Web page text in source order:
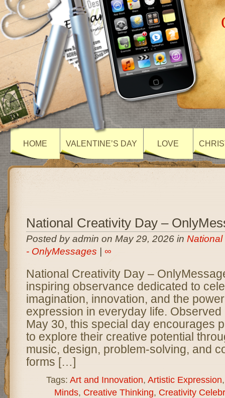
HOME VALENTINE’S DAY LOVE
National Creativity Day –
Posted by admin on May 29, 2026 in National
- OnlyMessages
∞
National Creativity Day –
inspiring observance dedicated to
imagination, innovation, and the
expression in everyday life.
May 30, this special day encourages
to explore their creative potential
music, design, problem-solving, and
forms […]
Tags: Art and Innovation, Artistic Expression
Minds, Creative Thinking, Creativity